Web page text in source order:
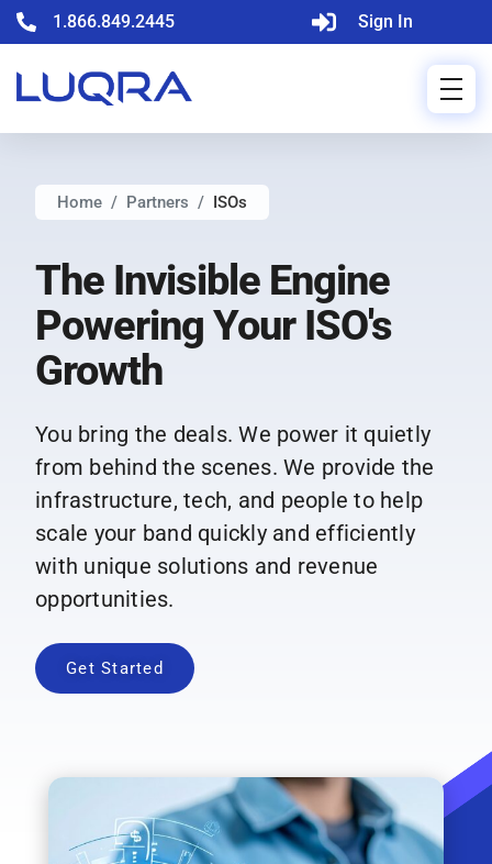
Sign In
1.866.849.2445
Home Partners ISOs
The Invisible Engine
Powering Your ISO's
Growth
You bring the deals. We power it quietly
from behind the scenes. We provide the
infrastructure, tech, and people to help
scale your band quickly and efficiently
with unique solutions and revenue
opportunities.
Get Started